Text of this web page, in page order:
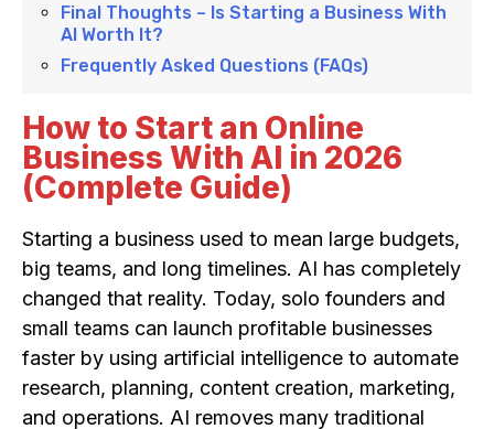
Final Thoughts – Is Starting a Business With
AI Worth It?
Frequently Asked Questions (FAQs)
How to Start an Online
Business With AI in 2026
(Complete Guide)
Starting a business used to mean large budgets,
big teams, and long timelines. AI has completely
changed that reality. Today, solo founders and
small teams can launch profitable businesses
faster by using artificial intelligence to automate
research, planning, content creation, marketing,
and operations. AI removes many traditional